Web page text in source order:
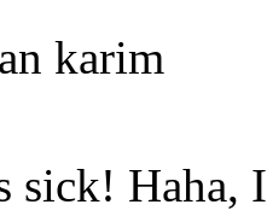
karim
sick! Haha,